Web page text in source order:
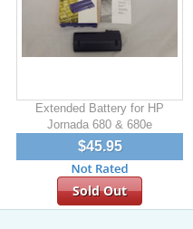
Extended Battery for HP
Jornada 680 & 680e
$45.95
Sold Out